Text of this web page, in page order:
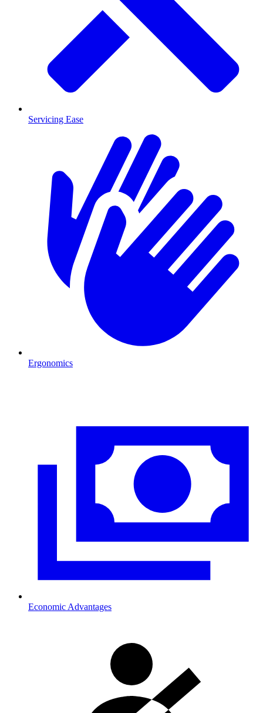
Servicing Ease
Ergonomics
Economic Advantages